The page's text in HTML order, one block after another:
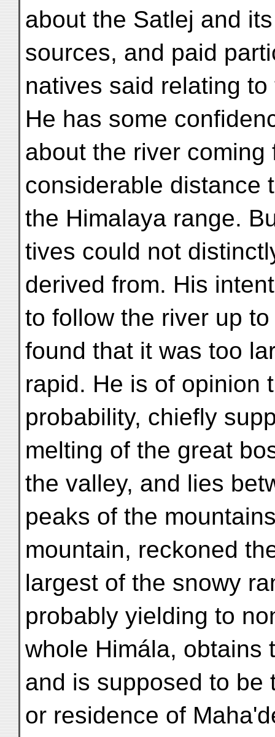
about the Satlej and its
sources, and paid
natives said relating to
He has some
about the river coming
considerable distance
the Himalaya range.
tives could not
derived from. His
to follow the river up
found that it was too
rapid. He is of opinion
probability, chiefly
melting of the great
the valley, and lies
peaks of the
mountain, reckoned
largest of the snowy
probably yielding to
whole Himála, obtains
and is supposed to be
or residence of